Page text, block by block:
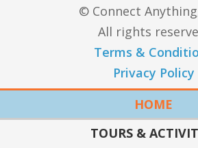
© Connect
All rights
Terms &
Privacy Policy
HOME
TOURS &